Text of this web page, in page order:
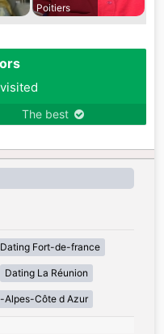
Poitiers
The best
Dating Fort-de-france
Dating La Réunion
Alpes-Côte d Azur